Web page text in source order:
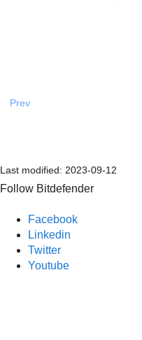
Prev
Last modified: 2023-09-12
Follow Bitdefender
Facebook
Linkedin
Twitter
Youtube